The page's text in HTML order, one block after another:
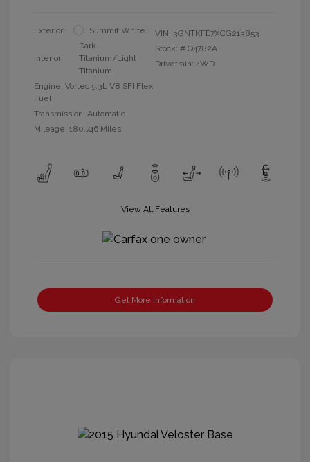
Exterior: Summit White
Interior:
Dark
Titanium/Light
Titanium
Engine: Vortec 5.3L V8 SFI Flex
Fuel
Transmission: Automatic
Mileage: 180,746 Miles
VIN: 3GNTKFE7XCG213853
Stock: # Q4782A
Drivetrain: 4WD
View All Features
Get More Information